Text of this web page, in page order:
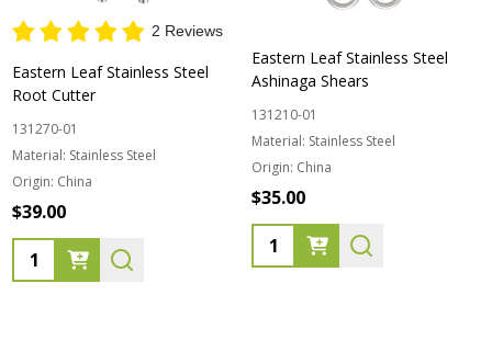
2 Reviews
Eastern Leaf Stainless Steel
Root Cutter
131270-01
Material: Stainless Steel
Origin: China
$39.00
Quantity:
Eastern Leaf Stainless Steel
Ashinaga Shears
131210-01
Material: Stainless Steel
Origin: China
$35.00
Quantity: